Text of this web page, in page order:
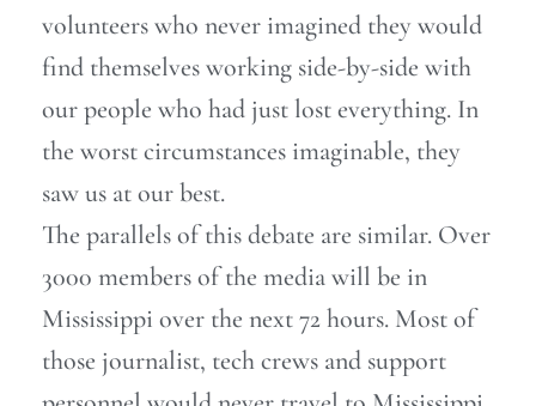
volunteers who never imagined they would
find themselves working side-by-side with
our people who had just lost everything. In
the worst circumstances imaginable, they
saw us at our best.
The parallels of this debate are similar. Over
3000 members of the media will be in
Mississippi over the next 72 hours. Most of
those journalist, tech crews and support